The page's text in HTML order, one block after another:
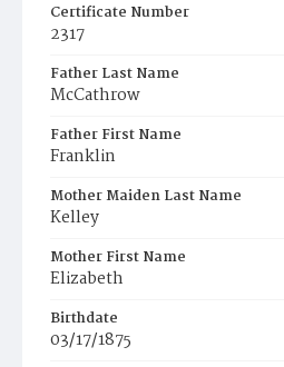
Certificate Number
2317
Father Last Name
McCathrow
Father First Name
Franklin
Mother Maiden Last Name
Kelley
Mother First Name
Elizabeth
Birthdate
03/17/1875